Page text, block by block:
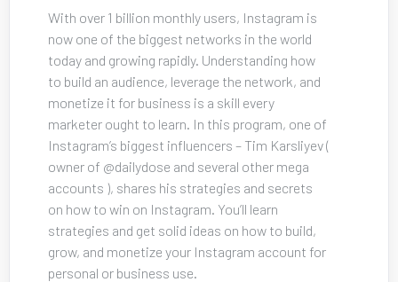
With over 1 billion monthly users, Instagram is
now one of the biggest networks in the world
today and growing rapidly. Understanding how
to build an audience, leverage the network, and
monetize it for business is a skill every
marketer ought to learn. In this program, one of
Instagram’s biggest influencers – Tim Karsliyev (
owner of @dailydose and several other mega
accounts ), shares his strategies and secrets
on how to win on Instagram. You’ll learn
strategies and get solid ideas on how to build,
grow, and monetize your Instagram account for
personal or business use.